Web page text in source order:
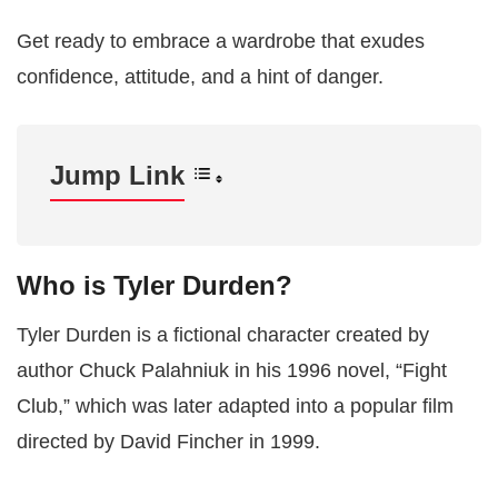
Get ready to embrace a wardrobe that exudes
confidence, attitude, and a hint of danger.
Jump Link
Who is Tyler Durden?
Tyler Durden is a fictional character created by
author Chuck Palahniuk in his 1996 novel, “Fight
Club,” which was later adapted into a popular film
directed by David Fincher in 1999.